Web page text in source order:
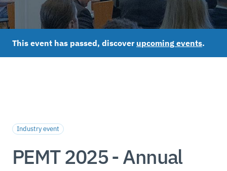
This event has passed, discover upcoming events.
Industry event
PEMT 2025 - Annual